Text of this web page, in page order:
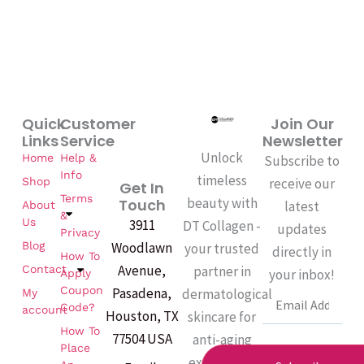
Unlock
timeless
beauty with
DT Collagen -
your trusted
partner in
dermatological
skincare for
anti-aging
Customer
Service
Help &
Info
Terms
&
Privacy
How To
Apply
Coupon
Code?
How To
Place
Quick
Links
Home
Shop
About
Us
Blog
Contact
My
account
Get In
Touch
3911
Woodlawn
Avenue,
Pasadena,
Houston, TX
77504 USA
Join Our
Newsletter
Subscribe to
receive our
latest
updates
directly in
your inbox!
Email